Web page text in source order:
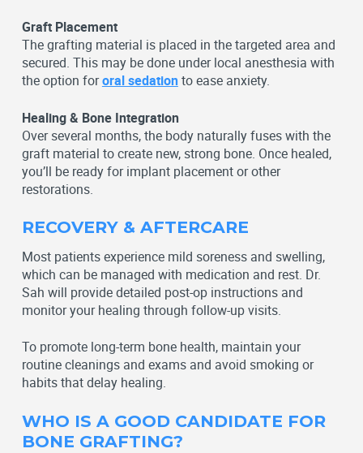
Graft Placement
The grafting material is placed in the targeted area and
secured. This may be done under local anesthesia with
the option fororal sedationto ease anxiety.
Healing & Bone Integration
Over several months, the body naturally fuses with the
graft material to create new, strong bone. Once healed,
you’ll be ready for implant placement or other
restorations.
RECOVERY & AFTERCARE
Most patients experience mild soreness and swelling,
which can be managed with medication and rest. Dr.
Sah will provide detailed post-op instructions and
monitor your healing through follow-up visits.
To promote long-term bone health, maintain your
routinecleanings and exams and avoid smoking or
habits that delay healing.
WHO IS A GOOD CANDIDATE FOR
BONE GRAFTING?